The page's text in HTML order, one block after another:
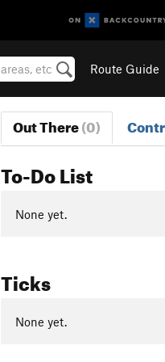
Route Guide
Out There(0)
To-Do List
None yet.
Ticks
None yet.